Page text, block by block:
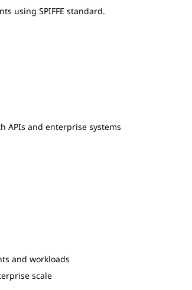
using SPIFFE standard.
APIs and enterprise systems
and workloads
scale